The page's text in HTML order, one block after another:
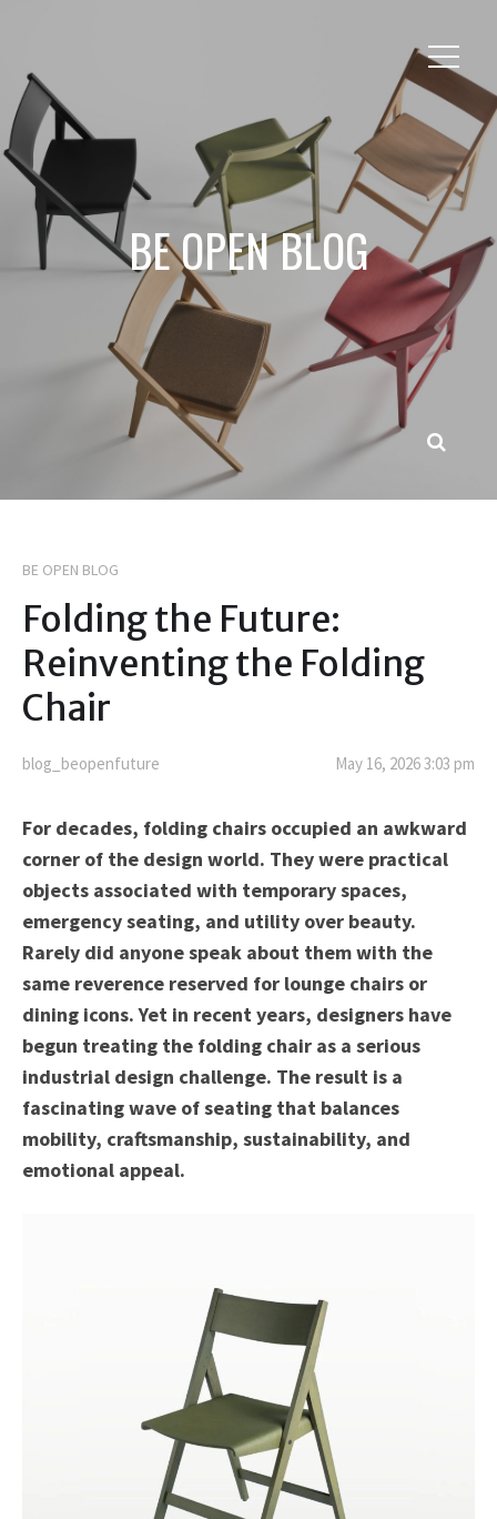
BE OPEN BLOG
BE OPEN BLOG
Folding the Future:
Reinventing the Folding
Chair
blog_beopenfuture May 16, 2026 3:03 pm
For decades, folding chairs occupied an awkward
corner of the design world. They were practical
objects associated with temporary spaces,
emergency seating, and utility over beauty.
Rarely did anyone speak about them with the
same reverence reserved for lounge chairs or
dining icons. Yet in recent years, designers have
begun treating the folding chair as a serious
industrial design challenge. The result is a
fascinating wave of seating that balances
mobility, craftsmanship, sustainability, and
emotional appeal.